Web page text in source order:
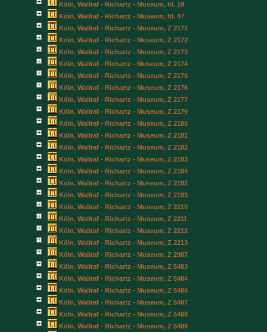
Köln, Wallraf - Richartz - Museum, Itl. 19
Köln, Wallraf - Richartz - Museum, Itl. 47
Köln, Wallraf - Richartz - Museum, Z 2171
Köln, Wallraf - Richartz - Museum, Z 2172
Köln, Wallraf - Richartz - Museum, Z 2173
Köln, Wallraf - Richartz - Museum, Z 2174
Köln, Wallraf - Richartz - Museum, Z 2175
Köln, Wallraf - Richartz - Museum, Z 2176
Köln, Wallraf - Richartz - Museum, Z 2177
Köln, Wallraf - Richartz - Museum, Z 2179
Köln, Wallraf - Richartz - Museum, Z 2180
Köln, Wallraf - Richartz - Museum, Z 2181
Köln, Wallraf - Richartz - Museum, Z 2182
Köln, Wallraf - Richartz - Museum, Z 2183
Köln, Wallraf - Richartz - Museum, Z 2184
Köln, Wallraf - Richartz - Museum, Z 2192
Köln, Wallraf - Richartz - Museum, Z 2193
Köln, Wallraf - Richartz - Museum, Z 2210
Köln, Wallraf - Richartz - Museum, Z 2211
Köln, Wallraf - Richartz - Museum, Z 2212
Köln, Wallraf - Richartz - Museum, Z 2213
Köln, Wallraf - Richartz - Museum, Z 2907
Köln, Wallraf - Richartz - Museum, Z 5483
Köln, Wallraf - Richartz - Museum, Z 5484
Köln, Wallraf - Richartz - Museum, Z 5486
Köln, Wallraf - Richartz - Museum, Z 5487
Köln, Wallraf - Richartz - Museum, Z 5488
Köln, Wallraf - Richartz - Museum, Z 5489